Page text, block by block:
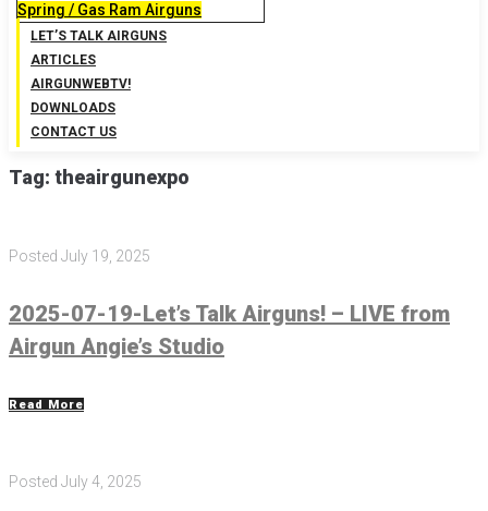
Spring / Gas Ram Airguns
LET’S TALK AIRGUNS
ARTICLES
AIRGUNWEBTV!
DOWNLOADS
CONTACT US
Tag: theairgunexpo
Posted July 19, 2025
2025-07-19-Let’s Talk Airguns! – LIVE from
Airgun Angie’s Studio
Read More
Posted July 4, 2025